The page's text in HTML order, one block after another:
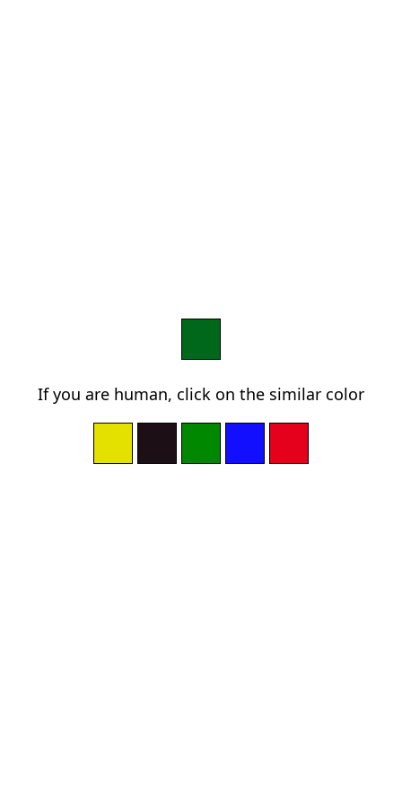
If you are human, click on the similar color